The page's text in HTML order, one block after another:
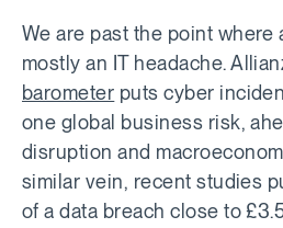
We are past the point where
mostly an IT headache.
barometer puts cyber
one global business risk,
disruption and
similar vein, recent studies
of a data breach close to